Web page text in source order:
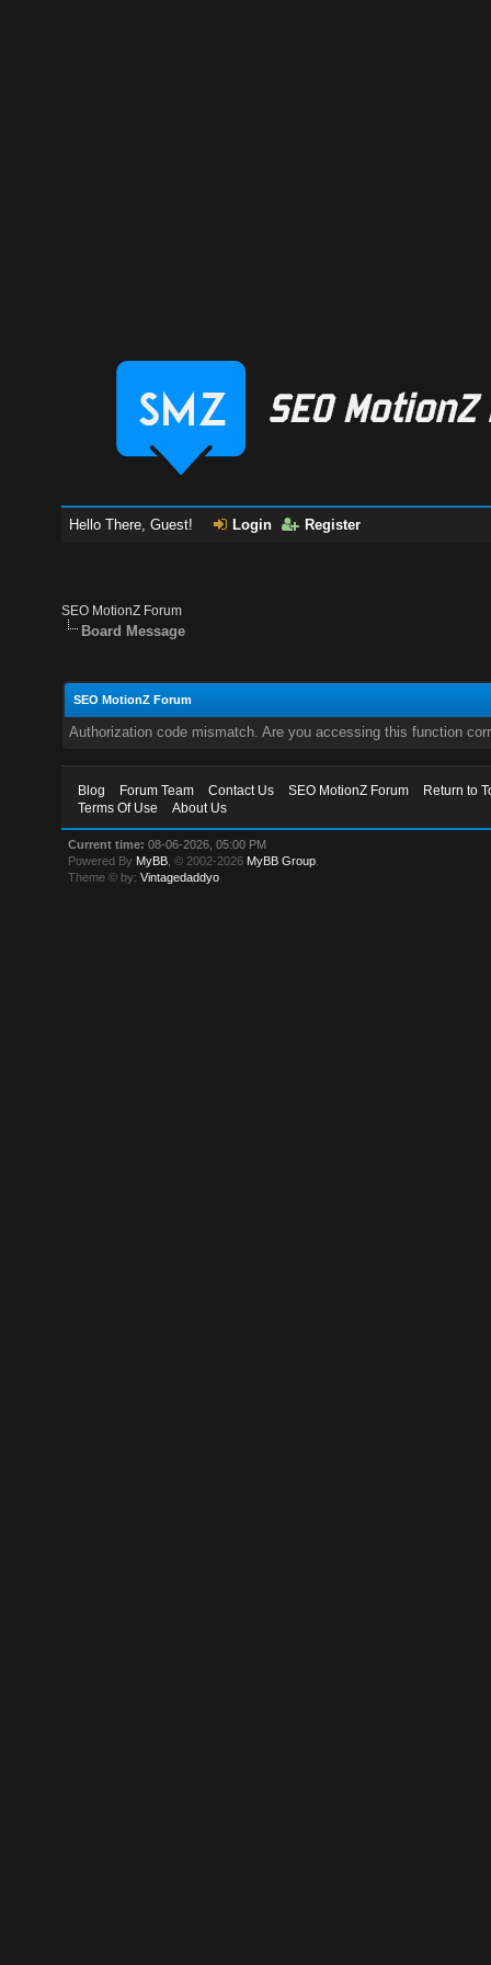
Hello There, Guest! Login Register
SEO MotionZ Forum
Board Message
SEO MotionZ Forum
Authorization code mismatch. Are you accessing this function
Blog Forum Team Contact Us SEO MotionZ Forum
Return to
Terms Of Use
About Us
Current time: 08-06-2026, 05:00 PM
Powered By MyBB , © 2002-2026 MyBB Group
Theme © by:Vintagedaddyo